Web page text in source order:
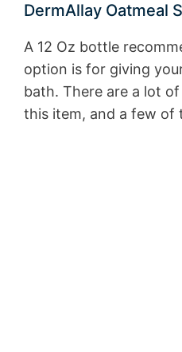
DermAllay Oatmeal
A 12 Oz bottle
option is for giving
bath. There are a lot
this item, and a few of